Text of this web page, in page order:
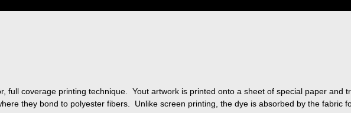
full coverage printing technique. Yout artwork is printed onto a sheet of special paper
they bond to polyester fibers. Unlike screen printing, the dye is absorbed by the fabric